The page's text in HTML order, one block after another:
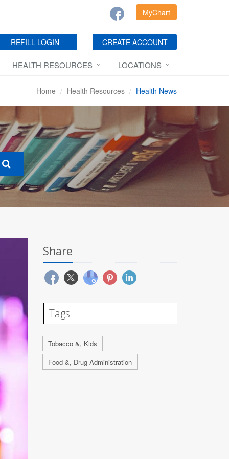
MyChart
REFILL LOGIN CREATE ACCOUNT
HEALTH RESOURCES LOCATIONS
Home Health Resources Health News
Share
Tags
Tobacco &, Kids
Food &, Drug Administration